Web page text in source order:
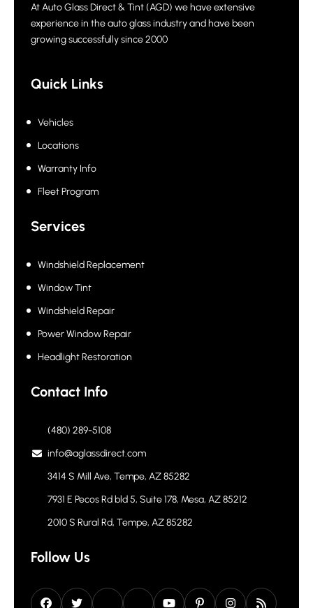
At Auto Glass Direct & Tint (AGD) we have extensive
experience in the auto glass industry and have been
growing successfully since 2000
Quick Links
Vehicles
Locations
Warranty Info
Fleet Program
Services
Windshield Replacement
Window Tint
Windshield Repair
Power Window Repair
Headlight Restoration
Contact Info
(480) 289-5108
info@aglassdirect.com
3414 S Mill Ave, Tempe, AZ 85282
7931 E Pecos Rd bld 5, Suite 178, Mesa, AZ 85212
2010 S Rural Rd, Tempe, AZ 85282
Follow Us